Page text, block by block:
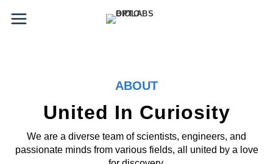
ABOUT
United In Curiosity
We are a diverse team of scientists, engineers, and
passionate minds from various fields, all united by a love